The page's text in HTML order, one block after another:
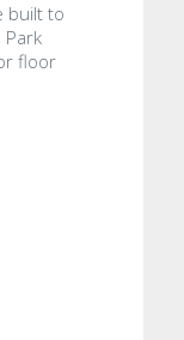
built to
floor